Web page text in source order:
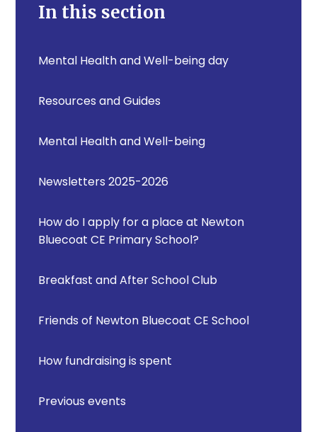
In this section
Mental Health and Well-being day
Resources and Guides
Mental Health and Well-being
Newsletters 2025-2026
How do I apply for a place at Newton
Bluecoat CE Primary School?
Breakfast and After School Club
Friends of Newton Bluecoat CE School
How fundraising is spent
Previous events